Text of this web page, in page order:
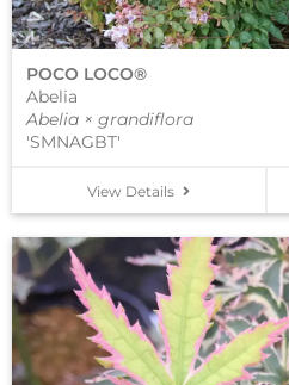
View Details
POCO LOCO®
Abelia
Abelia × grandiflora
'SMNAGBT'